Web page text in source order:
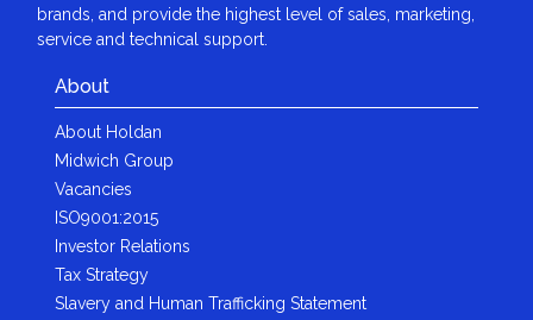
brands, and provide the highest level of sales, marketing,
service and technical support.
About
About Holdan
Midwich Group
Vacancies
ISO9001:2015
Investor Relations
Tax Strategy
Slavery and Human Trafficking Statement